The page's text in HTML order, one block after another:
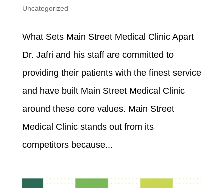
Uncategorized
What Sets Main Street Medical Clinic Apart
Dr. Jafri and his staff are committed to
providing their patients with the finest service
and have built Main Street Medical Clinic
around these core values. Main Street
Medical Clinic stands out from its
competitors because...